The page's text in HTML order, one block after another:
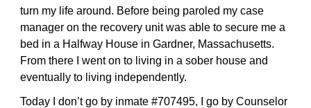
turn my life around. Before being paroled my case
manager on the recovery unit was able to secure me a
bed in a Halfway House in Gardner, Massachusetts.
From there I went on to living in a sober house and
eventually to living independently.
Today I don’t go by inmate #707495, I go by Counselor